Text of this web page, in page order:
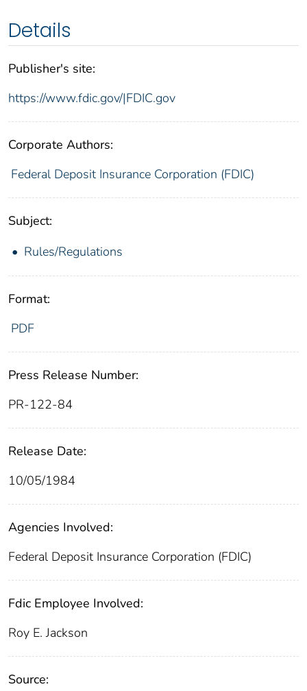
Details
Publisher's site:
https://www.fdic.gov/|FDIC.gov
Corporate Authors:
Federal Deposit Insurance Corporation (FDIC)
Subject:
Rules/Regulations
Format:
PDF
Press Release Number:
PR-122-84
Release Date:
10/05/1984
Agencies Involved:
Federal Deposit Insurance Corporation (FDIC)
Fdic Employee Involved:
Roy E. Jackson
Source: